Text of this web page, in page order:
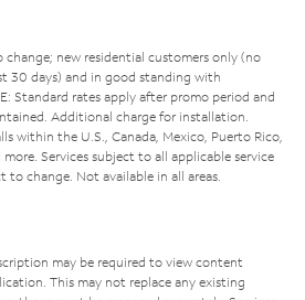
new residential customers only (no
30 days) and in good standing with
Standard rates apply after promo period and
Additional charge for installation.
within the U.S., Canada, Mexico, Puerto Rico,
Services subject to all applicable service
change. Not available in all areas.
may be required to view content
This may not replace any existing